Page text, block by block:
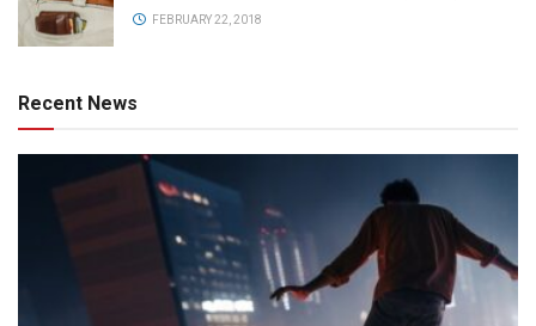
FEBRUARY 22, 2018
Recent News